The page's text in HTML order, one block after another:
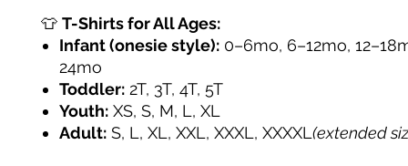
👕 T-Shirts for All Ages:
Infant (onesie style): 0–6mo, 6–12mo,
24mo
Toddler: 2T, 3T, 4T, 5T
Youth: XS, S, M, L, XL
Adult: S, L, XL, XXL, XXXL, XXXXL(extended